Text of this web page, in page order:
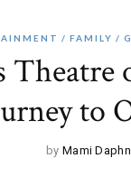
FAMILY
Theatre
to
by Mami